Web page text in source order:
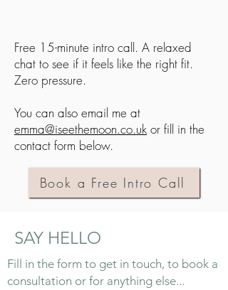
Free 15-minute intro call. A relaxed
chat to see if it feels like the right fit.
Zero pressure.
You can also email me at
emma@iseethemoon.co.uk or fill in the
contact form below.
Book a Free Intro Call
SAY HELLO
Fill in the form to get in touch, to book a
consultation or for anything else...